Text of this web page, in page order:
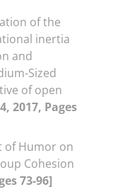
of the
inertia
and
Sized
of open
2017, Pages
of Humor on
Cohesion
73-96]